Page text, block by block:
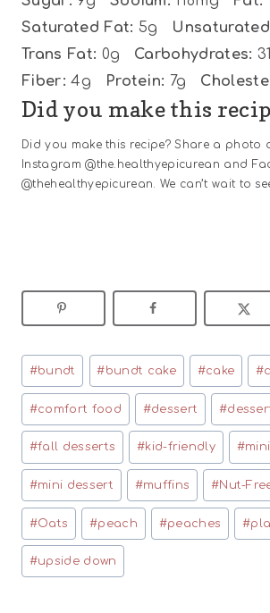
Saturated Fat: 5g
Trans Fat: 0g Carbohydrates:
Fiber: 4g Protein: 7g
Did you make this
Did you make this recipe? Share a photo
Instagram @the.healthyepicurean and
@thehealthyepicurean. We can’t wait to
Post
Tags:
#bundt #bundt cake #cake #
#comfort food #dessert #
#fall desserts #kid-friendly #mini
#mini dessert #muffins #Nut-
#Oats #peach #peaches #
#upside down